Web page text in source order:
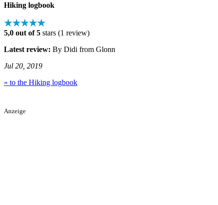
Hiking logbook
★★★★★
5,0 out of 5 stars (1 review)
Latest review: By Didi from Glonn
Jul 20, 2019
» to the Hiking logbook
Anzeige